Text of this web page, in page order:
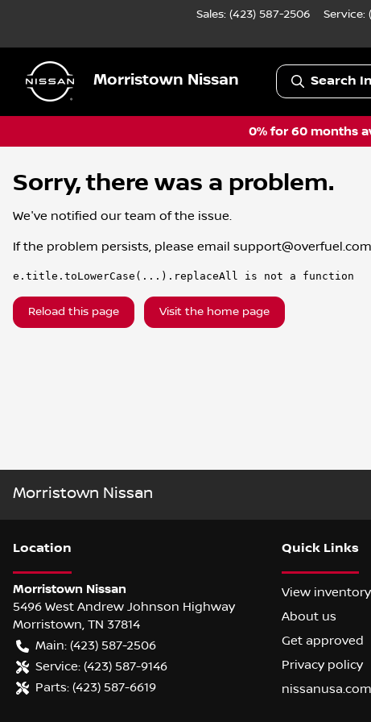
Sales: (423) 587-2506 Service:
Morristown Nissan Search
0% for 60 months
Sorry, there was a problem.
We've notified our team of the issue.
If the problem persists, please email support@overfuel.com
e.title.toLowerCase(...).replaceAll is not a function
Reload this page Visit the home page
Morristown Nissan
Location
Morristown Nissan
5496 West Andrew Johnson Highway
Morristown TN 37814
Main: (423) 587-2506
Service: (423) 587-9146
Parts: (423) 587-6619
Quick Links
View inventory
About us
Get approved
Privacy policy
nissanusa.com